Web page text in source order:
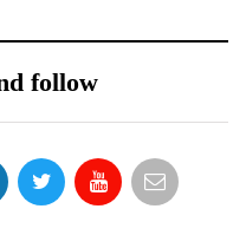
follow